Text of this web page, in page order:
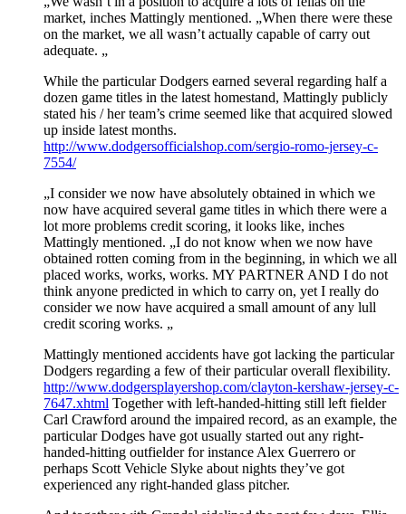
market, inches Mattingly mentioned. „When there were these
on the market, we all wasn’t actually capable of carry out
adequate. „
While the particular Dodgers earned several regarding half a
dozen game titles in the latest homestand, Mattingly publicly
stated his / her team’s crime seemed like that acquired slowed
up inside latest months.
http://www.dodgersofficialshop.com/sergio-romo-jersey-c-
7554/
„I consider we now have absolutely obtained in which we
now have acquired several game titles in which there were a
lot more problems credit scoring, it looks like, inches
Mattingly mentioned. „I do not know when we now have
obtained rotten coming from in the beginning, in which we all
placed works, works, works. MY PARTNER AND I do not
think anyone predicted in which to carry on, yet I really do
consider we now have acquired a small amount of any lull
credit scoring works. „
Mattingly mentioned accidents have got lacking the particular
Dodgers regarding a few of their particular overall flexibility.
http://www.dodgersplayershop.com/clayton-kershaw-jersey-c-
7647.xhtml Together with left-handed-hitting still left fielder
Carl Crawford around the impaired record, as an example, the
particular Dodges have got usually started out any right-
handed-hitting outfielder for instance Alex Guerrero or
perhaps Scott Vehicle Slyke about nights they’ve got
experienced any right-handed glass pitcher.